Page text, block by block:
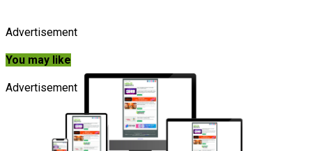
Advertisement
You may like
Advertisement